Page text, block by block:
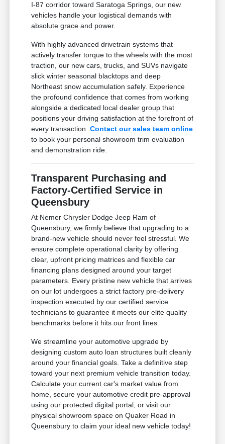
I-87 corridor toward Saratoga Springs, our new
vehicles handle your logistical demands with
absolute grace and power.
With highly advanced drivetrain systems that
actively transfer torque to the wheels with the most
traction, our new cars, trucks, and SUVs navigate
slick winter seasonal blacktops and deep
Northeast snow accumulation safely. Experience
the profound confidence that comes from working
alongside a dedicated local dealer group that
positions your driving satisfaction at the forefront of
every transaction.Contact our sales team online
to book your personal showroom trim evaluation
and demonstration ride.
Transparent Purchasing and
Factory-Certified Service in
Queensbury
At Nemer Chrysler Dodge Jeep Ram of
Queensbury, we firmly believe that upgrading to a
brand-new vehicle should never feel stressful. We
ensure complete operational clarity by offering
clear, upfront pricing matrices and flexible car
financing plans designed around your target
parameters. Every pristine new vehicle that arrives
on our lot undergoes a strict factory pre-delivery
inspection executed by our certified service
technicians to guarantee it meets our elite quality
benchmarks before it hits our front lines.
We streamline your automotive upgrade by
designing custom auto loan structures built cleanly
around your financial goals. Take a definitive step
toward your next premium vehicle transition today.
Calculate your current car's market value from
home, secure your automotive credit pre-approval
using our protected digital portal, or visit our
physical showroom space on Quaker Road in
Queensbury to claim your ideal new vehicle today!